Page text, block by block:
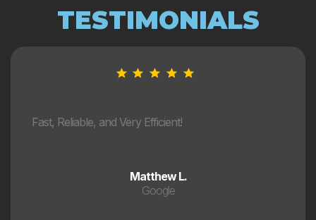
TESTIMONIALS
Fast, Reliable, and Very Efficient!
Matthew L.
Google